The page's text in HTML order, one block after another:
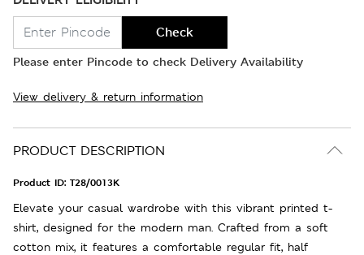
Check
Please enter Pincode to check Delivery Availability
View delivery & return information
PRODUCT DESCRIPTION
Product ID: T28/0013K
Elevate your casual wardrobe with this vibrant printed t-
shirt, designed for the modern man. Crafted from a soft
cotton mix, it features a comfortable regular fit, half